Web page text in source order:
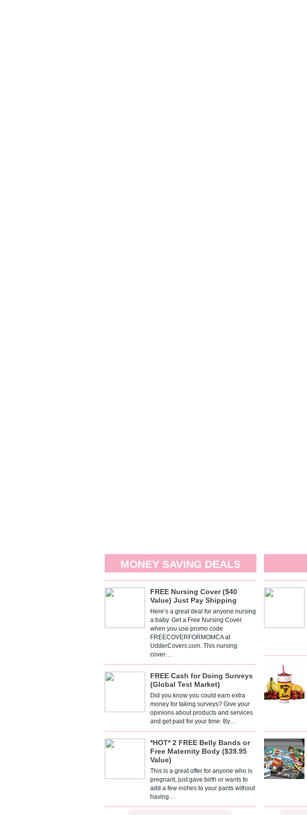
MONEY SAVING DEALS
FREE Nursing Cover ($40
Value) Just Pay Shipping
Here’s a great deal for anyone nursing
a baby. Get a Free Nursing Cover
when you use promo code
FREECOVERFORMOMCA at
UdderCovers.com. This nursing
cover…
FREE Cash for Doing Surveys
(Global Test Market)
Did you know you could earn extra
money for taking surveys? Give your
opinions about products and services
and get paid for your time. By…
*HOT* 2 FREE Belly Bands or
Free Maternity Body ($39.95
Value)
This is a great offer for anyone who is
pregnant, just gave birth or wants to
add a few inches to your pants without
having…